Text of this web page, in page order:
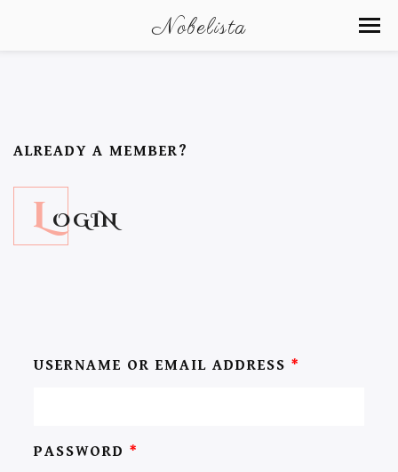
Nobelista
ALREADY A MEMBER?
LOGIN
USERNAME OR EMAIL ADDRESS *
PASSWORD *